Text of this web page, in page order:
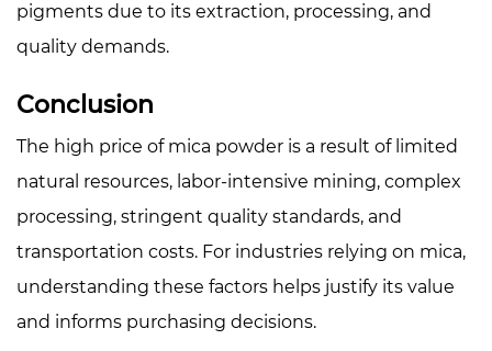
pigments due to its extraction, processing, and
quality demands.
Conclusion
The high price of mica powder is a result of limited
natural resources, labor-intensive mining, complex
processing, stringent quality standards, and
transportation costs. For industries relying on mica,
understanding these factors helps justify its value
and informs purchasing decisions.